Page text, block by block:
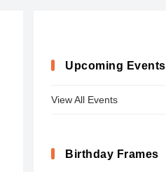
Upcoming Events
View All Events
Birthday Frames